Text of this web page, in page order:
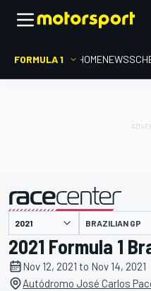
FORMULA 1 HOMENEWS
presented by BRAZILIAN GP
2021 Formula 1
Nov 12, 2021 to Nov 14, 2021
Autódromo José Carlos